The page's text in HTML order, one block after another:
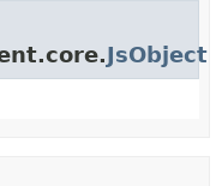
JsObject